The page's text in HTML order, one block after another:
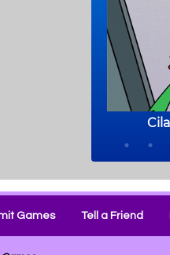
Games Tell a Friend